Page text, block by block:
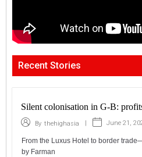
Recent Stories
Silent colonisation in G-B:
By thehighasia June 21,
From the Luxus Hotel to border
by Farman